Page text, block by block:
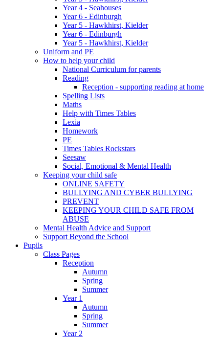
Year 4 - Seahouses
Year 6 - Edinburgh
Year 5 - Hawkhirst, Kielder
Year 6 - Edinburgh
Year 5 - Hawkhirst, Kielder
Uniform and PE
How to help your child
National Curriculum for parents
Reading
Reception - supporting reading at home
Spelling Lists
Maths
Help with Times Tables
Lexia
Homework
PE
Times Tables Rockstars
Seesaw
Social, Emotional & Mental Health
Keeping your child safe
ONLINE SAFETY
BULLYING AND CYBER BULLYING
PREVENT
KEEPING YOUR CHILD SAFE FROM
ABUSE
Mental Health Advice and Support
Support Beyond the School
Pupils
Class Pages
Reception
Autumn
Spring
Summer
Year 1
Autumn
Spring
Summer
Year 2